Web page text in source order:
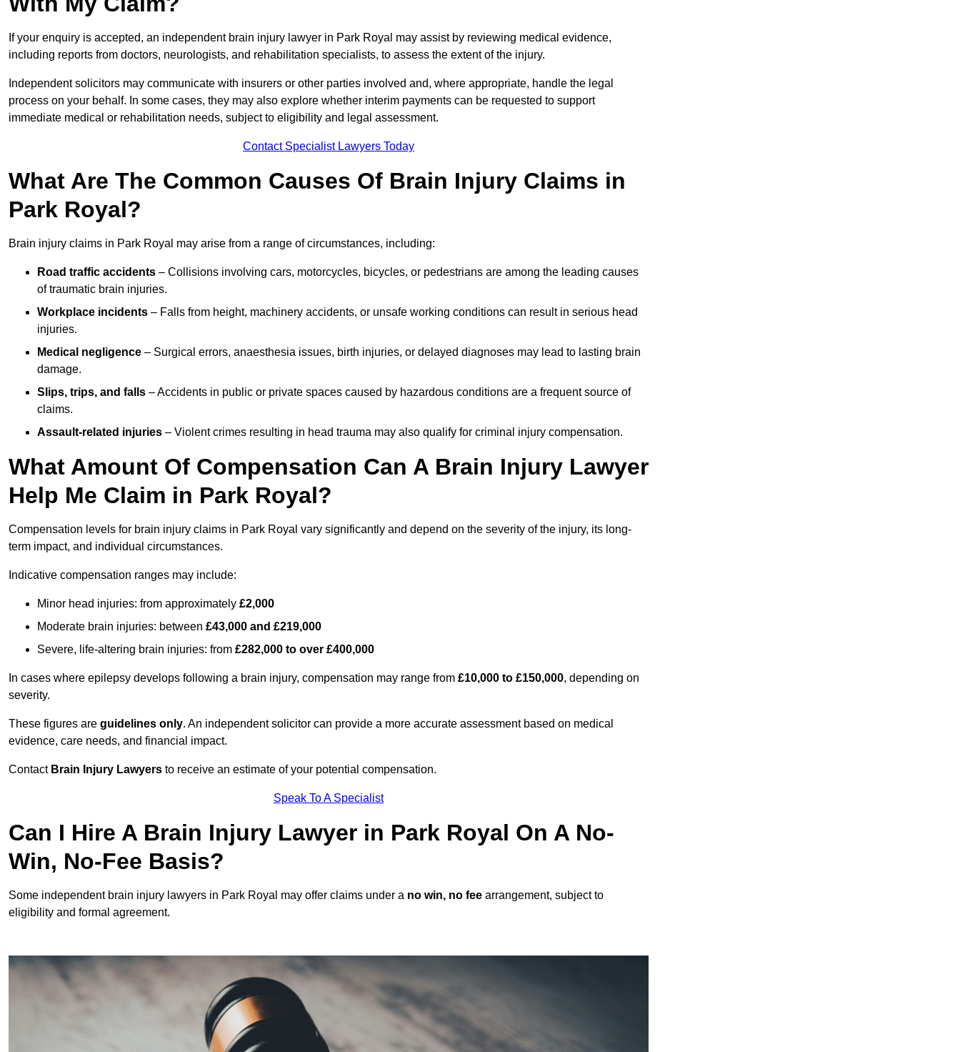
If your enquiry is accepted, an independent brain injury lawyer in Park Royal may assist by reviewing medical evidence,
including reports from doctors, neurologists, and rehabilitation specialists, to assess the extent of the injury.
Independent solicitors may communicate with insurers or other parties involved and, where appropriate, handle the legal
process on your behalf. In some cases, they may also explore whether interim payments can be requested to support
immediate medical or rehabilitation needs, subject to eligibility and legal assessment.
Contact Specialist Lawyers Today
What Are The Common Causes Of Brain Injury Claims in
Park Royal?
Brain injury claims in Park Royal may arise from a range of circumstances, including:
Road traffic accidents – Collisions involving cars, motorcycles, bicycles, or pedestrians are among the leading causes
of traumatic brain injuries.
Workplace incidents – Falls from height, machinery accidents, or unsafe working conditions can result in serious head
injuries.
Medical negligence – Surgical errors, anaesthesia issues, birth injuries, or delayed diagnoses may lead to lasting brain
damage.
Slips, trips, and falls – Accidents in public or private spaces caused by hazardous conditions are a frequent source of
claims.
Assault-related injuries – Violent crimes resulting in head trauma may also qualify for criminal injury compensation.
What Amount Of Compensation Can A Brain Injury Lawyer
Help Me Claim in Park Royal?
Compensation levels for brain injury claims in Park Royal vary significantly and depend on the severity of the injury, its long-
term impact, and individual circumstances.
Indicative compensation ranges may include:
Minor head injuries: from approximately £2,000
Moderate brain injuries: between £43,000 and £219,000
Severe, life-altering brain injuries: from £282,000 to over £400,000
In cases where epilepsy develops following a brain injury, compensation may range from £10,000 to £150,000, depending on
severity.
These figures are guidelines only. An independent solicitor can provide a more accurate assessment based on medical
evidence, care needs, and financial impact.
Contact Brain Injury Lawyers to receive an estimate of your potential compensation.
Speak To A Specialist
Can I Hire A Brain Injury Lawyer in Park Royal On A No-
Win, No-Fee Basis?
Some independent brain injury lawyers in Park Royal may offer claims under a no win, no fee arrangement, subject to
eligibility and formal agreement.